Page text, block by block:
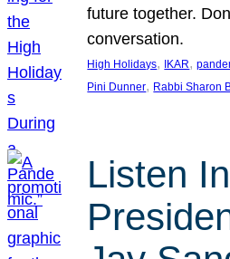
future together.
conversation.
High Holidays, IKAR,
Pini Dunner, Rabbi Sharon
Listen